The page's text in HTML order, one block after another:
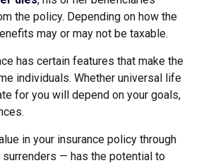
the policy. Depending on how the
may or may not be taxable.
has certain features that make the
individuals. Whether universal life
for you will depend on your goals,
in your insurance policy through
— has the potential to